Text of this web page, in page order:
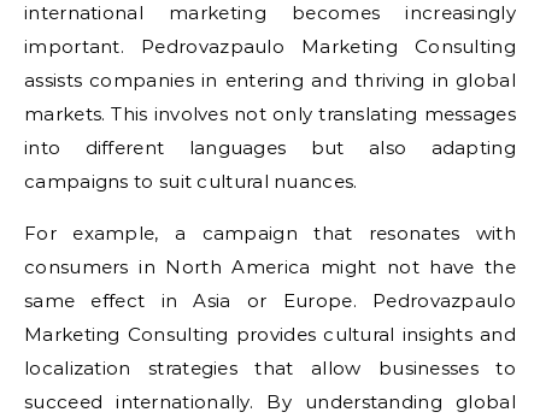
international marketing becomes increasingly
important. Pedrovazpaulo Marketing Consulting
assists companies in entering and thriving in global
markets. This involves not only translating messages
into different languages but also adapting
campaigns to suit cultural nuances.
For example, a campaign that resonates with
consumers in North America might not have the
same effect in Asia or Europe. Pedrovazpaulo
Marketing Consulting provides cultural insights and
localization strategies that allow businesses to
succeed internationally. By understanding global